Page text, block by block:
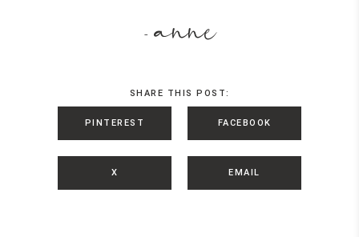
- anne
SHARE THIS POST:
PINTEREST FACEBOOK
X EMAIL